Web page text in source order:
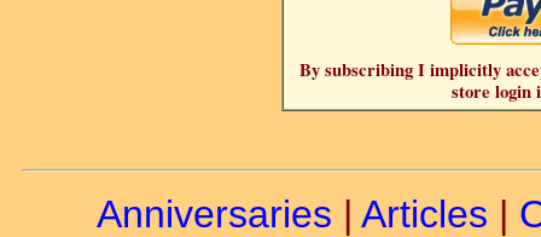
By subscribing I implicitly
store login
Anniversaries | Articles |